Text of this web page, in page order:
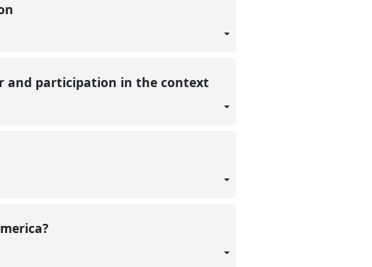
and participation in the context